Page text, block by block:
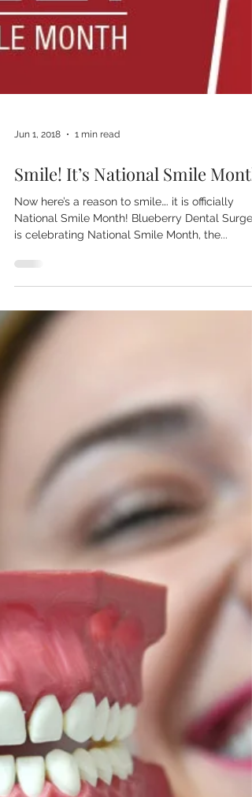
Jun 1, 2018 1 min read
National Smile Month! Blueberry Dental
is celebrating National Smile Month, the...